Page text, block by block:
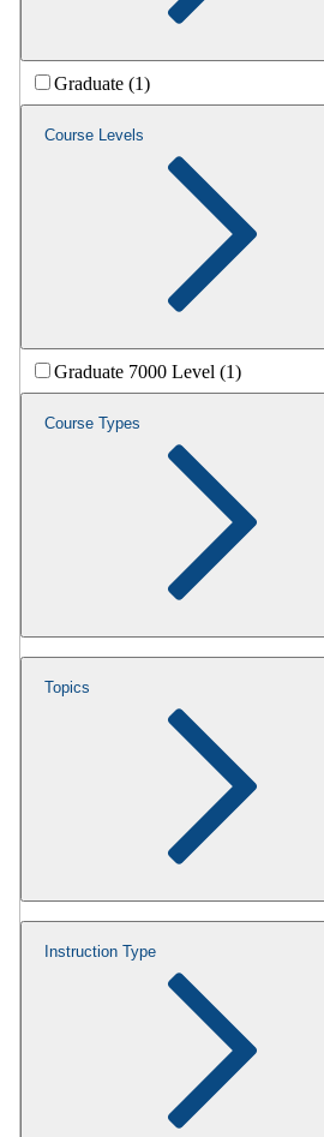
Graduate (1)
Course Levels
Graduate 7000 Level (1)
Course Types
Topics
Instruction Type